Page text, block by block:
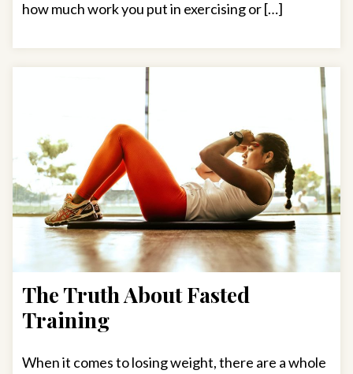
how much work you put in exercising or […]
The Truth About Fasted
Training
When it comes to losing weight, there are a whole